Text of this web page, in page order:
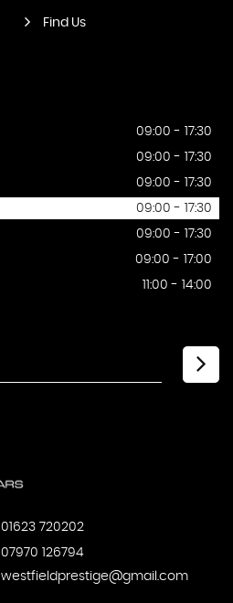
Find Us
09:00 - 17:30
09:00 - 17:30
09:00 - 17:30
09:00 - 17:30
09:00 - 17:30
09:00 - 17:00
11:00 - 14:00
01623 720202
07970 126794
westfieldprestige@gmail.com